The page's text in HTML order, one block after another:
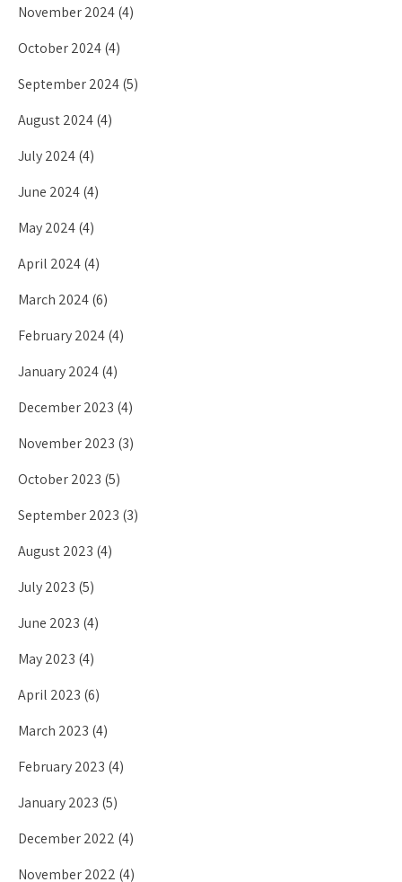
November 2024(4)
October 2024(4)
September 2024(5)
August 2024(4)
July 2024(4)
June 2024(4)
May 2024(4)
April 2024(4)
March 2024(6)
February 2024(4)
January 2024(4)
December 2023 (4)
November 2023 (3)
October 2023 (5)
September 2023 (3)
August 2023 (4)
July 2023 (5)
June 2023 (4)
May 2023 (4)
April 2023 (6)
March 2023 (4)
February 2023 (4)
January 2023 (5)
December 2022 (4)
November 2022 (4)